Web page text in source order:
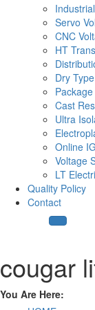
Servo
CNC
HT
Dry
Cast
Ultra
Online
Voltage
LT
Quality Policy
Contact
cougar
You Are Here: